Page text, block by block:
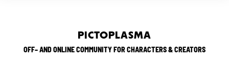
PICTOPLASMA
OFF– AND ONLINE COMMUNITY FOR CHARACTERS & CREATORS